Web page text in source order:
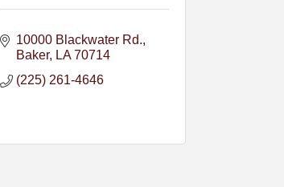
10000 Blackwater Rd.
Baker
LA 70714
(225) 261-4646